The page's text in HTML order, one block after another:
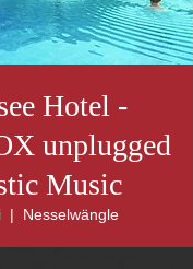
Hotel -
unplugged
Music
  |
Nesselwängle